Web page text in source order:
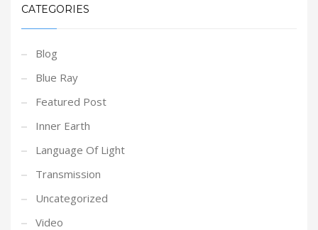
CATEGORIES
Blog
Blue Ray
Featured Post
Inner Earth
Language Of Light
Transmission
Uncategorized
Video